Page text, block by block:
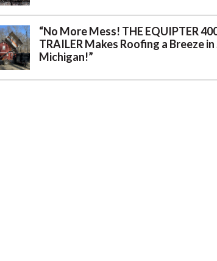
“No More Mess! THE EQUIPTER
TRAILER Makes Roofing a Breeze
Michigan!”